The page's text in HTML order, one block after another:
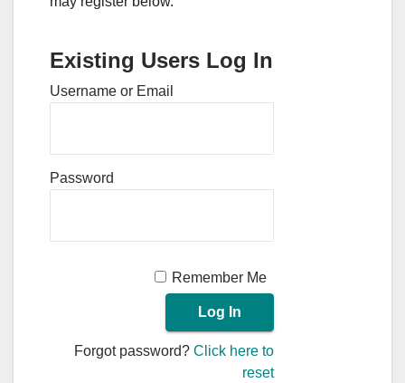
Existing Users Log In
Username or Email
Password
Remember Me
Forgot password?Click here to
reset